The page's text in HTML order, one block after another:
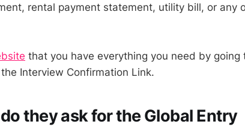
rental payment statement, utility bill, or any
that you have everything you need by going
Interview Confirmation Link.
they ask for the Global Entry